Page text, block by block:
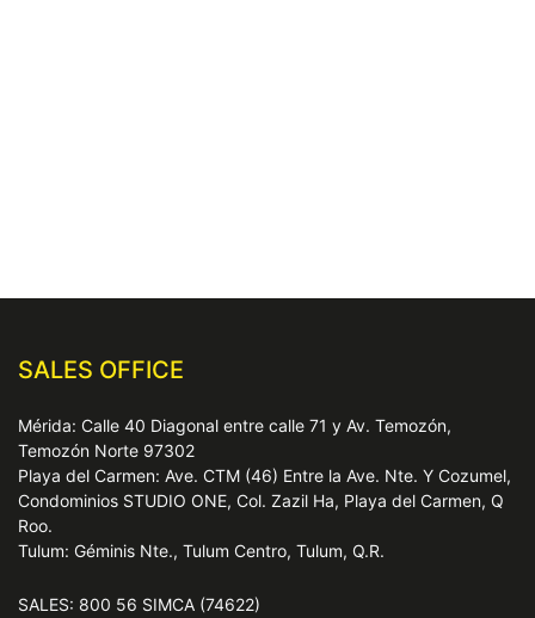
SALES OFFICE
Mérida: Calle 40 Diagonal entre calle 71 y Av. Temozón,
Temozón Norte 97302
Playa del Carmen: Ave. CTM (46) Entre la Ave. Nte. Y Cozumel,
Condominios STUDIO ONE, Col. Zazil Ha, Playa del Carmen, Q
Roo.
Tulum: Géminis Nte., Tulum Centro, Tulum, Q.R.
SALES: 800 56 SIMCA (74622)